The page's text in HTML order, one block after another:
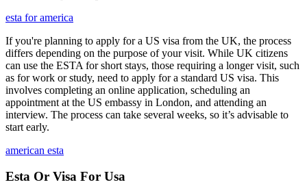
esta for america
If you're planning to apply for a US visa from the UK, the process
differs depending on the purpose of your visit. While UK citizens
can use the ESTA for short stays, those requiring a longer visit, such
as for work or study, need to apply for a standard US visa. This
involves completing an online application, scheduling an
appointment at the US embassy in London, and attending an
interview. The process can take several weeks, so it’s advisable to
start early.
american esta
Esta Or Visa For Usa